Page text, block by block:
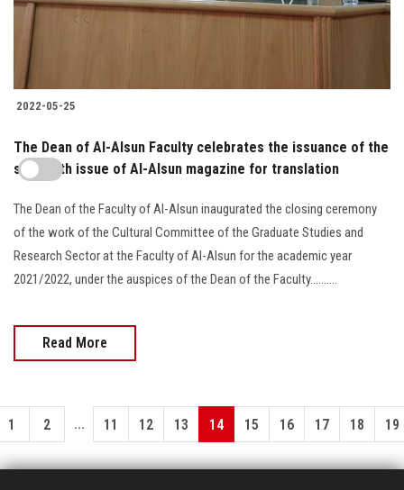
2022-05-25
The Dean of Al-Alsun Faculty celebrates the issuance of the
sixteenth issue of Al-Alsun magazine for translation
The Dean of the Faculty of Al-Alsun inaugurated the closing ceremony
of the work of the Cultural Committee of the Graduate Studies and
Research Sector at the Faculty of Al-Alsun for the academic year
2021/2022, under the auspices of the Dean of the Faculty..........
Read More
1 2 ... 11 12 13 14 15 16 17 18 19